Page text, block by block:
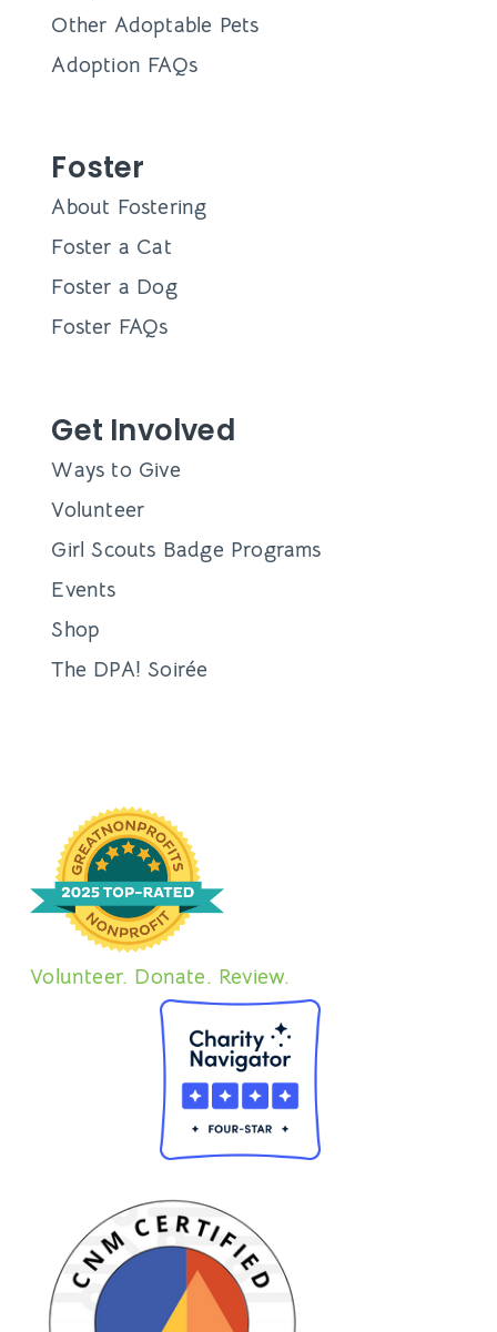
Other Adoptable Pets
Adoption FAQs
Foster
About Fostering
Foster a Cat
Foster a Dog
Foster FAQs
Get Involved
Ways to Give
Volunteer
Girl Scouts Badge Programs
Events
Shop
The DPA! Soirée
Volunteer. Donate. Review.